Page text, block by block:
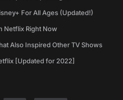
For All Ages (Updated!)
Netflix Right Now
Also Inspired Other TV Shows
[Updated for 2022]